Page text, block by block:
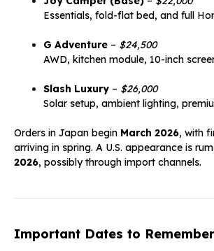
Essentials, fold-flat bed, and full
G Adventure – $24,500
AWD, kitchen module, 10-inch
Slash Luxury – $26,000
Solar setup, ambient lighting,
Orders in Japan begin March 2026, with
arriving in spring. A U.S. appearance is
2026, possibly through import channels.
Important Dates to Remember